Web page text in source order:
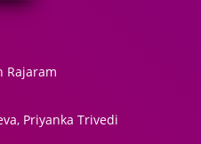
Rajaram
Priyanka Trivedi